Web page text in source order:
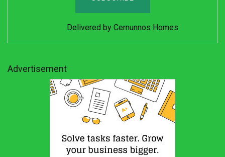
Delivered by Cernunnos Homes
Advertisement